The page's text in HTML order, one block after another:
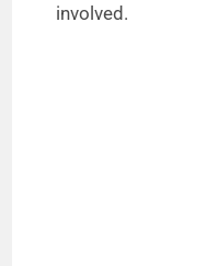
involved.